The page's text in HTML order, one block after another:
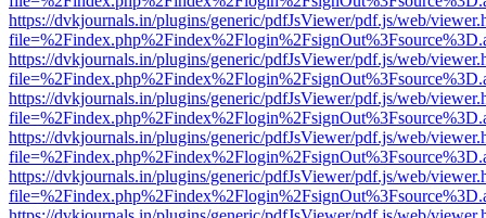
https://dvkjournals.in/plugins/generic/pdfJsViewer/pdf.js/web/
https://dvkjournals.in/plugins/generic/pdfJsViewer/pdf.js/web/
https://dvkjournals.in/plugins/generic/pdfJsViewer/pdf.js/web/
https://dvkjournals.in/plugins/generic/pdfJsViewer/pdf.js/web/
https://dvkjournals.in/plugins/generic/pdfJsViewer/pdf.js/web/